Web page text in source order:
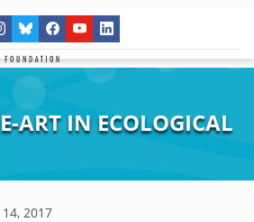
ART IN ECOLOGICAL
2017